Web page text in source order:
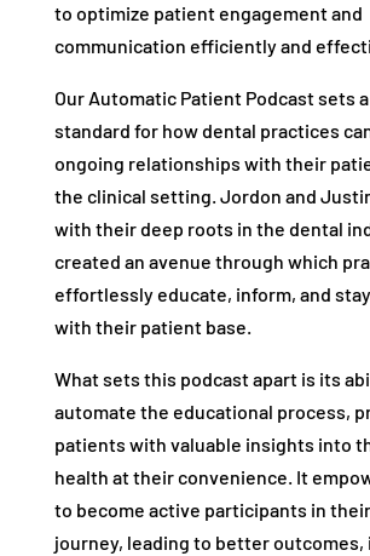
to optimize patient engagement and
communication efficiently and
Our Automatic Patient Podcast sets
standard for how dental practices
ongoing relationships with their
the clinical setting. Jordon and
with their deep roots in the dental
created an avenue through which
effortlessly educate, inform, and
with their patient base.
What sets this podcast apart is its
automate the educational process,
patients with valuable insights into
health at their convenience. It
to become active participants in
journey, leading to better outcomes,